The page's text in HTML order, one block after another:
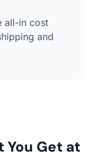
all-in cost
and
You Get at